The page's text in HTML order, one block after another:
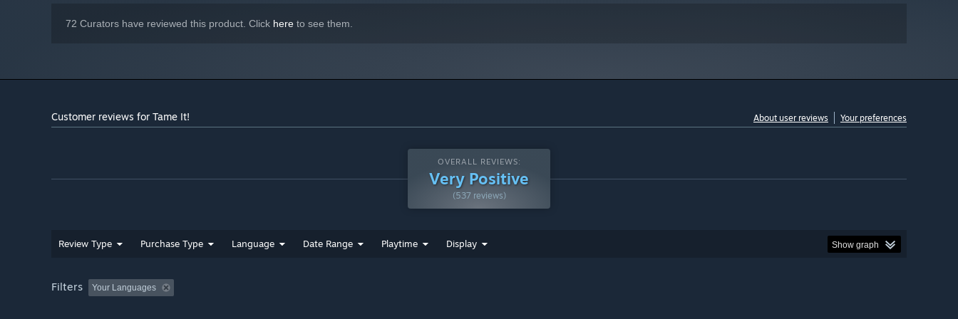
72 Curators have reviewed this product. Click here to see them.
Customer reviews for Tame It! About user reviews Your preferences
OVERALL REVIEWS:
Very Positive
(537 reviews)
Review Type Purchase Type Language Date Range Playtime Display Show graph
Filters Your Languages